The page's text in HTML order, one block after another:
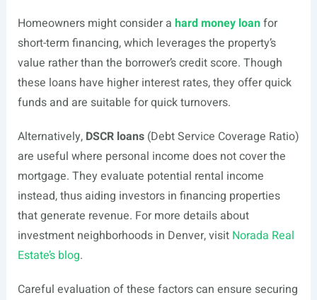
Homeowners might consider a hard money loanfor
short-term financing, which leverages the property’s
value rather than the borrower’s credit score. Though
these loans have higher interest rates, they offer quick
funds and are suitable for quick turnovers.
Alternatively, DSCR loans(Debt Service Coverage Ratio)
are useful where personal income does not cover the
mortgage. They evaluate potential rental income
instead, thus aiding investors in financing properties
that generate revenue. For more details about
investment neighborhoods in Denver, visit Norada Real
Estate’s blog.
Careful evaluation of these factors can ensure securing